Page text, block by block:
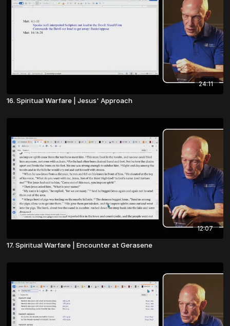
24:11
16. Spiritual Warfare | Jesus' Approach
12:07
17. Spiritual Warfare | Encounter at Gerasene